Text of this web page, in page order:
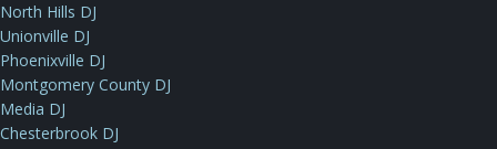
North Hills DJ
Unionville DJ
Phoenixville DJ
Montgomery County DJ
Media DJ
Chesterbrook DJ